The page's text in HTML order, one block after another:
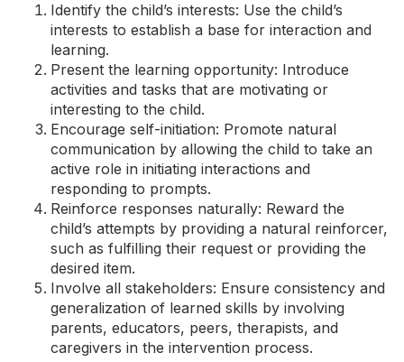
Identify the child’s interests: Use the child’s
interests to establish a base for interaction and
learning.
Present the learning opportunity: Introduce
activities and tasks that are motivating or
interesting to the child.
Encourage self-initiation: Promote natural
communication by allowing the child to take an
active role in initiating interactions and
responding to prompts.
Reinforce responses naturally: Reward the
child’s attempts by providing a natural reinforcer,
such as fulfilling their request or providing the
desired item.
Involve all stakeholders: Ensure consistency and
generalization of learned skills by involving
parents, educators, peers, therapists, and
caregivers in the intervention process.